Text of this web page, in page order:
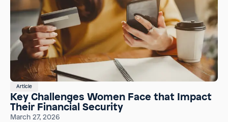
Article
Key Challenges Women Face that Impact
Their Financial Security
March 27, 2026